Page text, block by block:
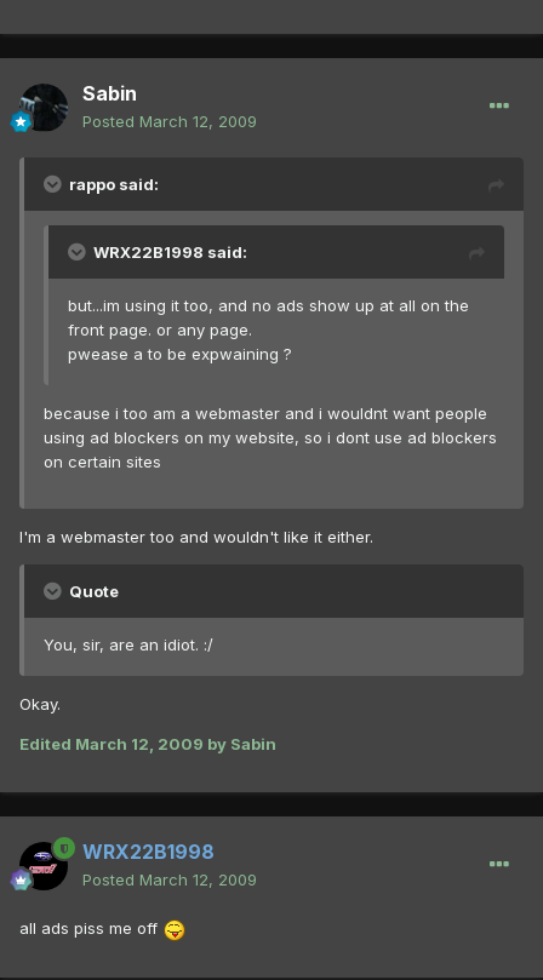
Sabin
Posted March 12, 2009
rappo said:
WRX22B1998 said:
but...im using it too, and no ads show up at all on the
front page. or any page.
pwease a to be expwaining ?
because i too am a webmaster and i wouldnt want people
using ad blockers on my website, so i dont use ad blockers
on certain sites
I'm a webmaster too and wouldn't like it either.
Quote
You, sir, are an idiot. :/
Okay.
Edited March 12, 2009 by Sabin
WRX22B1998
Posted March 12, 2009
all ads piss me off